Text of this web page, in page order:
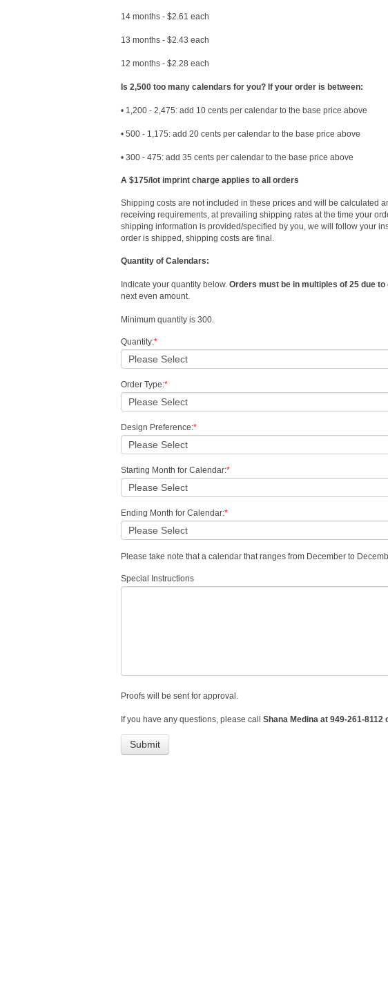
14 months - $2.61 each
13 months - $2.43 each
12 months - $2.28 each
Is 2,500 too many calendars for you? If your order is between:
• 1,200 - 2,475: add 10 cents per calendar to the base price above
• 500 - 1,175: add 20 cents per calendar to the base price above
• 300 - 475: add 35 cents per calendar to the base price above
A $175/lot imprint charge applies to all orders
Shipping costs are not included in these prices and will be calculated
receiving requirements, at prevailing shipping rates at the time your
shipping information is provided/specified by you, we will follow your
order is shipped, shipping costs are final.
Quantity of Calendars:
Indicate your quantity below. Orders must be in multiples of 25 due to
next even amount.
Minimum quantity is 300.
Quantity:*
Order Type:*
Design Preference:*
Starting Month for Calendar:*
Ending Month for Calendar:*
Please take note that a calendar that ranges from December to
Special Instructions
Proofs will be sent for approval.
If you have any questions, please call Shana Medina at 949-261-